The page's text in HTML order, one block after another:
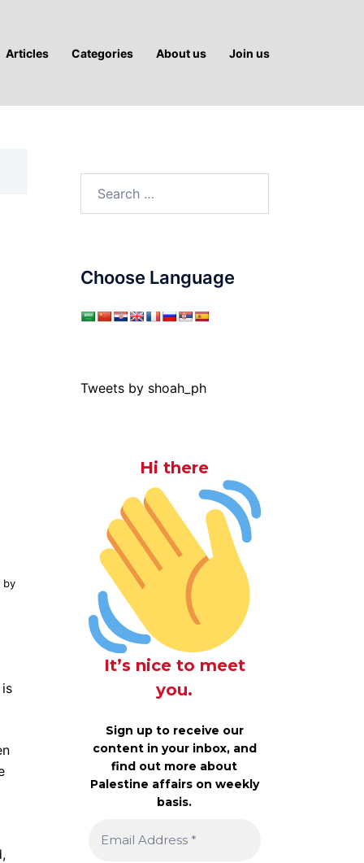
Articles Categories About us Join us
by
Choose Language
Tweets by shoah_ph
Hi there
It’s nice to meet
you.
Sign up to receive our
content in your inbox, and
find out more about
Palestine affairs on weekly
basis.